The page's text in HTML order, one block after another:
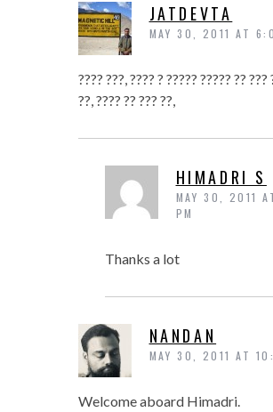
JATDEVTA
MAY 30, 2011 AT
???? ???, ???? ? ????? ????? ?? ???
??, ???? ?? ??? ??,
HIMADRI S
MAY 30, 2011
PM
Thanks a lot
NANDAN
MAY 30, 2011 AT
Welcome aboard Himadri.